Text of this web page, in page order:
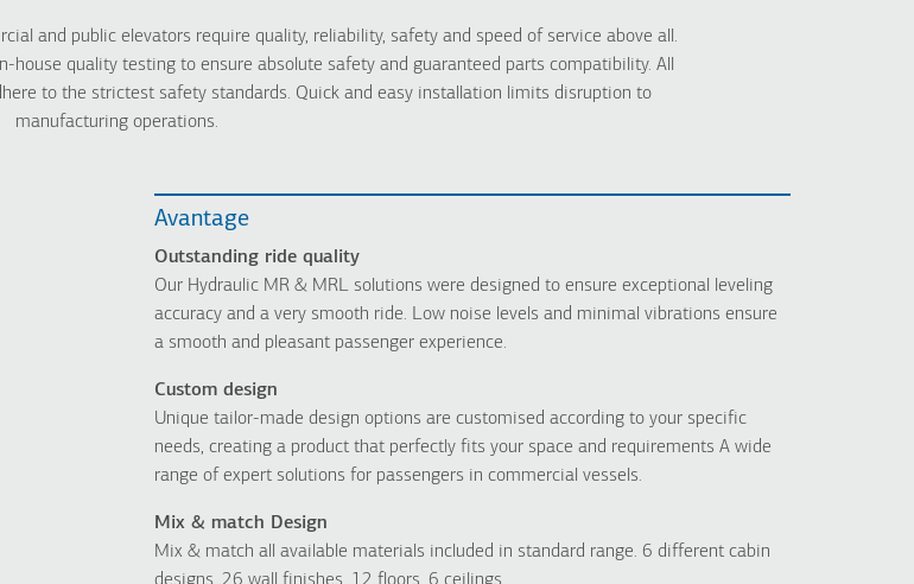
and public elevators require quality, reliability, safety and speed of service above all.
house quality testing to ensure absolute safety and guaranteed parts compatibility. All
to the strictest safety standards. Quick and easy installation limits disruption to
manufacturing operations.
Avantage
Οutstanding ride quality
Our Hydraulic MR & MRL solutions were designed to ensure exceptional leveling
accuracy and a very smooth ride. Low noise levels and minimal vibrations ensure
a smooth and pleasant passenger experience.
Custom design
Unique tailor-made design options are customised according to your specific
needs, creating a product that perfectly fits your space and requirements A wide
range of expert solutions for passengers in commercial vessels.
Mix & match Design
Mix & match all available materials included in standard range. 6 different cabin